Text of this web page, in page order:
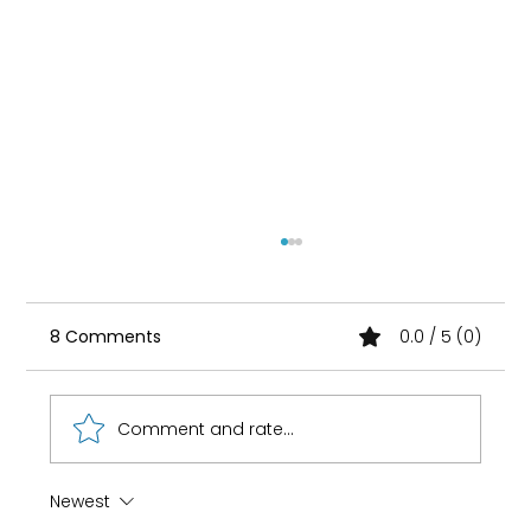
8 Comments 0.0 / 5 (0)
Comment and rate...
Newest